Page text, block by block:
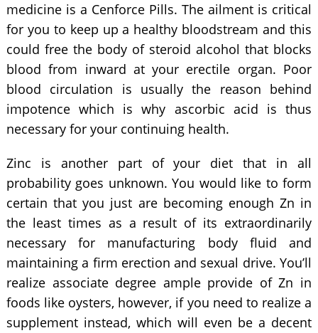
medicine is a Cenforce Pills. The ailment is critical
for you to keep up a healthy bloodstream and this
could free the body of steroid alcohol that blocks
blood from inward at your erectile organ. Poor
blood circulation is usually the reason behind
impotence which is why ascorbic acid is thus
necessary for your continuing health.
Zinc is another part of your diet that in all
probability goes unknown. You would like to form
certain that you just are becoming enough Zn in
the least times as a result of its extraordinarily
necessary for manufacturing body fluid and
maintaining a firm erection and sexual drive. You’ll
realize associate degree ample provide of Zn in
foods like oysters, however, if you need to realize a
supplement instead, which will even be a decent